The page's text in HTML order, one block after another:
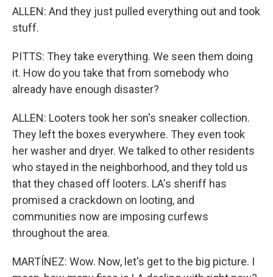
ALLEN: And they just pulled everything out and took
stuff.
PITTS: They take everything. We seen them doing
it. How do you take that from somebody who
already have enough disaster?
ALLEN: Looters took her son's sneaker collection.
They left the boxes everywhere. They even took
her washer and dryer. We talked to other residents
who stayed in the neighborhood, and they told us
that they chased off looters. LA's sheriff has
promised a crackdown on looting, and
communities now are imposing curfews
throughout the area.
MARTÍNEZ: Wow. Now, let's get to the big picture. I